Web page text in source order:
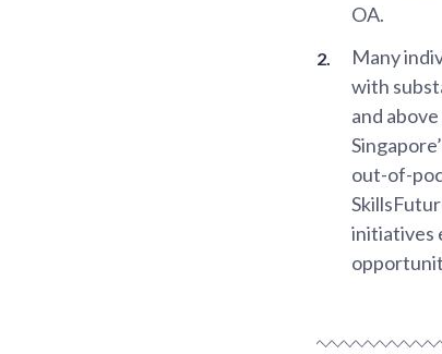
OA.
Many
with
and
out-of-
initiatives